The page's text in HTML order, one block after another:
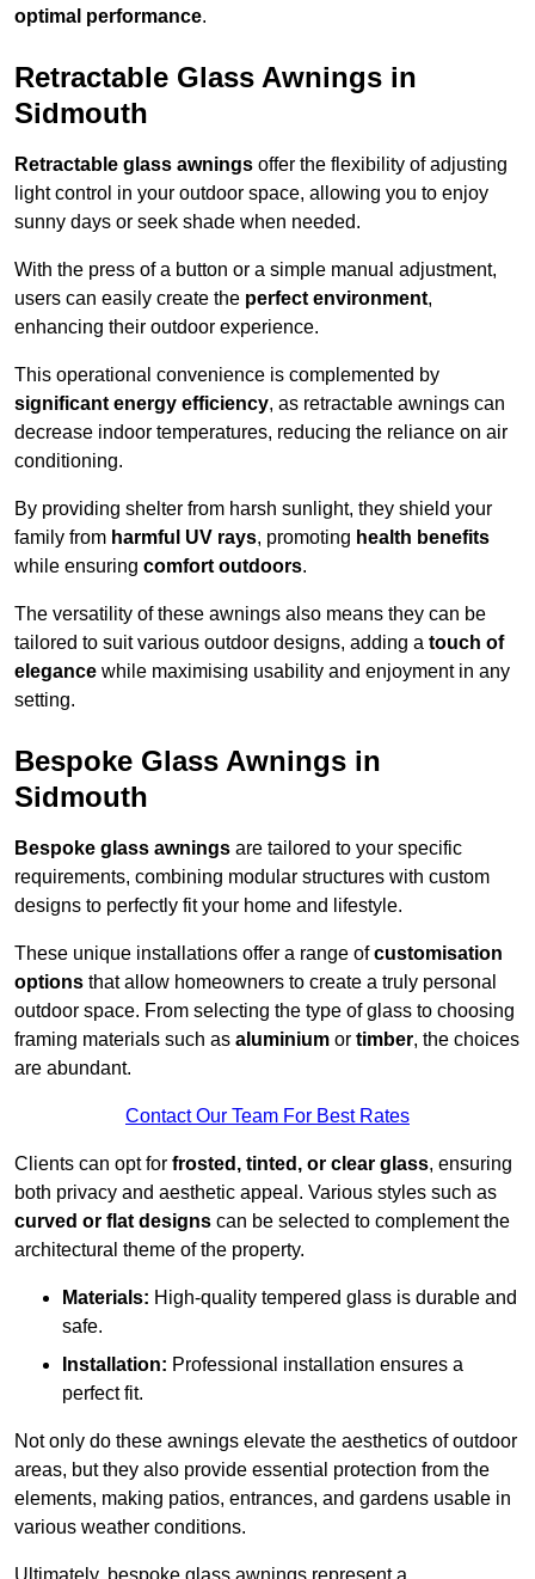
optimal performance.
Retractable Glass Awnings in
Sidmouth
Retractable glass awnings offer the flexibility of adjusting
light control in your outdoor space, allowing you to enjoy
sunny days or seek shade when needed.
With the press of a button or a simple manual adjustment,
users can easily create the perfect environment,
enhancing their outdoor experience.
This operational convenience is complemented by
significant energy efficiency, as retractable awnings can
decrease indoor temperatures, reducing the reliance on air
conditioning.
By providing shelter from harsh sunlight, they shield your
family from harmful UV rays, promoting health benefits
while ensuring comfort outdoors.
The versatility of these awnings also means they can be
tailored to suit various outdoor designs, adding a touch of
elegance while maximising usability and enjoyment in any
setting.
Bespoke Glass Awnings in
Sidmouth
Bespoke glass awnings are tailored to your specific
requirements, combining modular structures with custom
designs to perfectly fit your home and lifestyle.
These unique installations offer a range ofcustomisation
options that allow homeowners to create a truly personal
outdoor space. From selecting the type of glass to choosing
framing materials such as aluminium or timber, the choices
are abundant.
Contact Our Team For Best Rates
Clients can opt for frosted, tinted, or clear glass, ensuring
both privacy and aesthetic appeal. Various styles such as
curved or flat designs can be selected to complement the
architectural theme of the property.
Materials: High-quality tempered glass is durable and
safe.
Installation: Professional installation ensures a
perfect fit.
Not only do these awnings elevate the aesthetics of outdoor
areas, but they also provide essential protection from the
elements, making patios, entrances, and gardens usable in
various weather conditions.